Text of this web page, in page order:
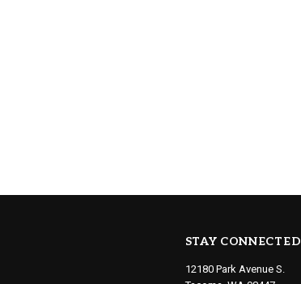
STAY CONNECTED
12180 Park Avenue S.